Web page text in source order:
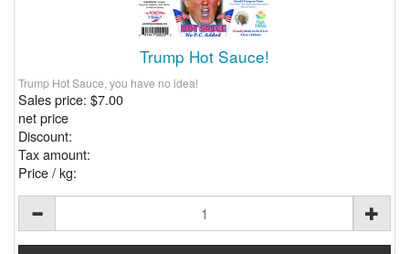
Trump Hot Sauce!
Trump Hot Sauce, you have no idea!
Sales price: $7.00
net price
Discount:
Tax amount:
Price / kg: